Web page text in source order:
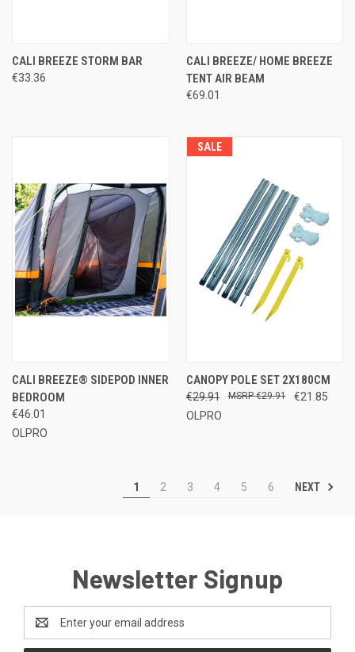
CALI BREEZE STORM BAR
€33.36
CALI BREEZE/ HOME BREEZE
TENT AIR BEAM
€69.01
CALI BREEZE® SIDEPOD INNER
BEDROOM
€46.01
OLPRO
SALE
CANOPY POLE SET 2X180CM
€29.91 €21.85
€29.91
OLPRO
1 2 3 4 5 6 NEXT
Newsletter Signup
Email
Address